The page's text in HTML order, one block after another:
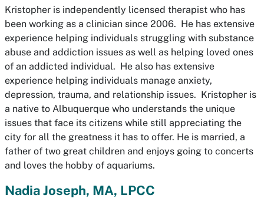
Kristopher is independently licensed therapist who has
been working as a clinician since 2006. He has extensive
experience helping individuals struggling with substance
abuse and addiction issues as well as helping loved ones
of an addicted individual. He also has extensive
experience helping individuals manage anxiety,
depression, trauma, and relationship issues. Kristopher is
a native to Albuquerque who understands the unique
issues that face its citizens while still appreciating the
city for all the greatness it has to offer. He is married, a
father of two great children and enjoys going to concerts
and loves the hobby of aquariums.
Nadia Joseph, MA, LPCC